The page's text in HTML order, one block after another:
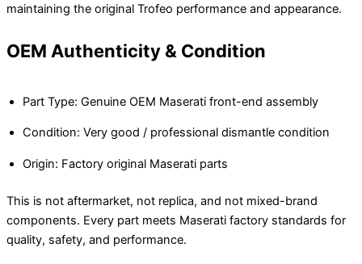
maintaining the original Trofeo performance and appearance.
OEM Authenticity & Condition
Part Type: Genuine OEM Maserati front-end assembly
Condition: Very good / professional dismantle condition
Origin: Factory original Maserati parts
This is not aftermarket, not replica, and not mixed-brand
components. Every part meets Maserati factory standards for
quality, safety, and performance.